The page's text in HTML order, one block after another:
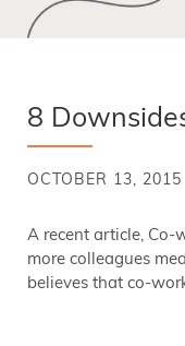
8
OCTOBER 13, 2015
A recent article, Co-
more colleagues
believes that co-